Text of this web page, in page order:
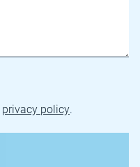
privacy policy.